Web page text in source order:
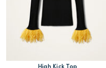
High Kick Top